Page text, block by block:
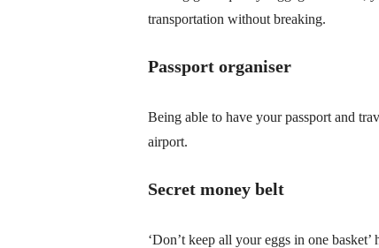
transportation without breaking.
Passport organiser
Being able to have your passport and
airport.
Secret money belt
‘Don’t keep all your eggs in one